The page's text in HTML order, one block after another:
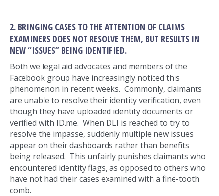
2. BRINGING CASES TO THE ATTENTION OF CLAIMS
EXAMINERS DOES NOT RESOLVE THEM, BUT RESULTS IN
NEW “ISSUES” BEING IDENTIFIED.
Both we legal aid advocates and members of the
Facebook group have increasingly noticed this
phenomenon in recent weeks. Commonly, claimants
are unable to resolve their identity verification, even
though they have uploaded identity documents or
verified with ID.me. When DLI is reached to try to
resolve the impasse, suddenly multiple new issues
appear on their dashboards rather than benefits
being released. This unfairly punishes claimants who
encountered identity flags, as opposed to others who
have not had their cases examined with a fine-tooth
comb.